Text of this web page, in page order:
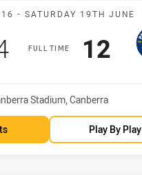
Match: Raiders
16 - SATURDAY 19TH JUNE
FULL TIME
points 12
Stadium, Canberra
Play By Play